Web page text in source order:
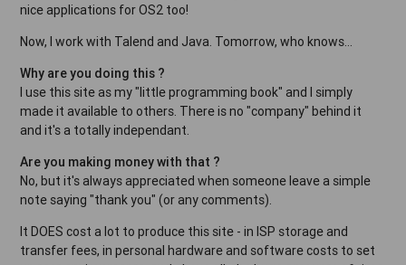
nice applications for OS2 too!
Now, I work with Talend and Java. Tomorrow, who knows...
Why are you doing this ?
I use this site as my "little programming book" and I simply
made it available to others. There is no "company" behind it
and it's a totally independant.
Are you making money with that ?
No, but it's always appreciated when someone leave a simple
note saying "thank you" (or any comments).
It DOES cost a lot to produce this site - in ISP storage and
transfer fees, in personal hardware and software costs to set